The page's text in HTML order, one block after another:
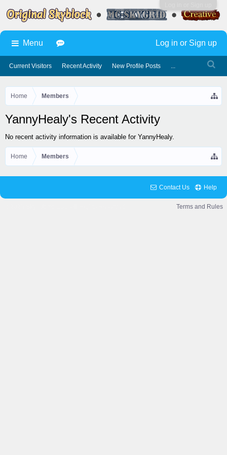
Home Members
YannyHealy's Recent Activity
No recent activity information is available for YannyHealy.
Home Members
Menu
Current Visitors Recent Activity New Profile Posts ...
Log in or Sign up
Contact Us Help
Terms and Rules